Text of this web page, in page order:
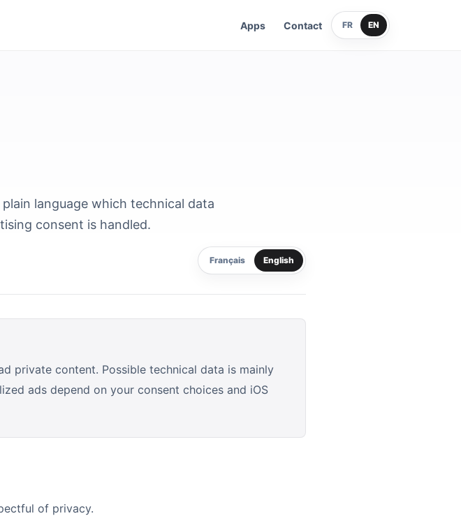
Apps Contact FR EN
language which technical data
consent is handled.
email address Français English
private content. Possible technical data is mainly
ads depend on your consent choices and iOS
of privacy.